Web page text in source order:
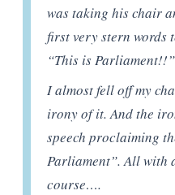
was taking his chair
first very stern words
“This is Parliament!!”
I almost fell off my
irony of it. And the
speech proclaiming
Parliament”. All with
course….